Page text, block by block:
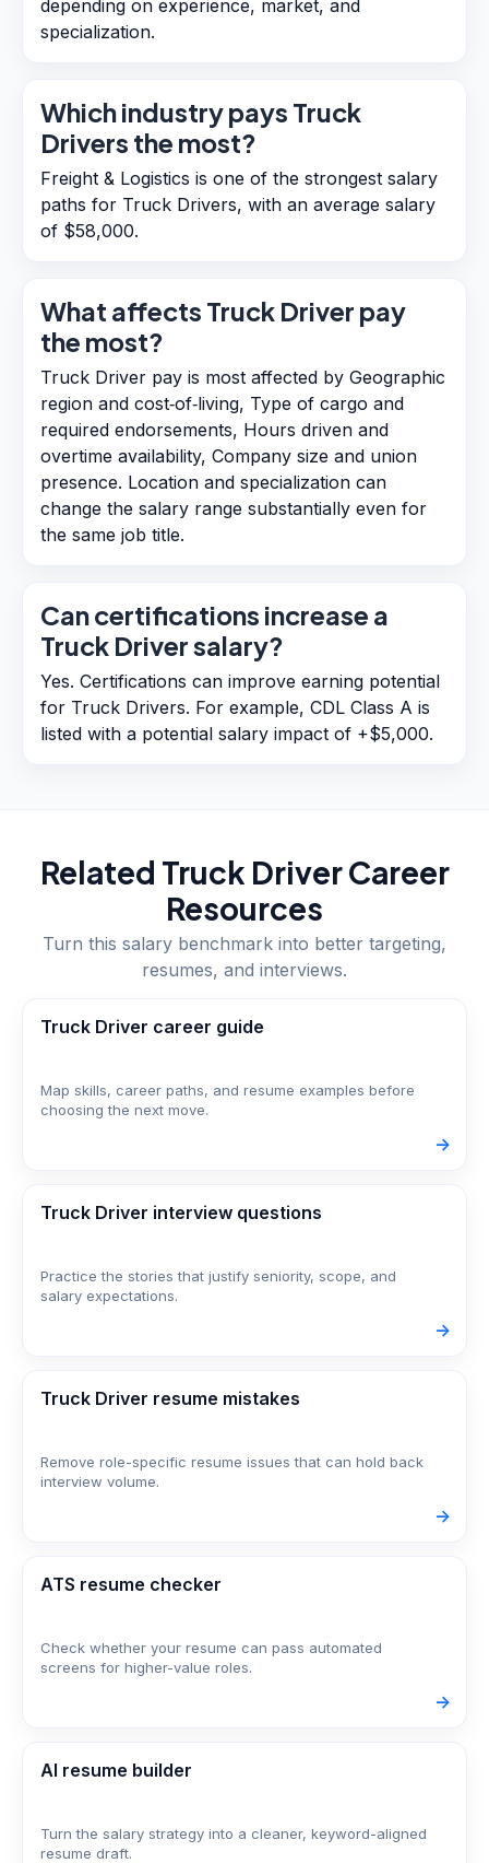
depending on experience, market, and
specialization.
Which industry pays Truck
Drivers the most?
Freight & Logistics is one of the strongest salary
paths for Truck Drivers, with an average salary
of $58,000.
What affects Truck Driver pay
the most?
Truck Driver pay is most affected by Geographic
region and cost‑of‑living, Type of cargo and
required endorsements, Hours driven and
overtime availability, Company size and union
presence. Location and specialization can
change the salary range substantially even for
the same job title.
Can certifications increase a
Truck Driver salary?
Yes. Certifications can improve earning potential
for Truck Drivers. For example, CDL Class A is
listed with a potential salary impact of +$5,000.
Related Truck DriverCareer
Resources
Turn this salary benchmark into better targeting,
resumes, and interviews.
Truck Driver career guide
Map skills, career paths, and resume examples before
choosing the next move.
->
Truck Driver interview questions
Practice the stories that justify seniority, scope, and
salary expectations.
->
Truck Driver resume mistakes
Remove role-specific resume issues that can hold back
interview volume.
->
ATS resume checker
Check whether your resume can pass automated
screens for higher-value roles.
->
AI resume builder
Turn the salary strategy into a cleaner, keyword-aligned
resume draft.